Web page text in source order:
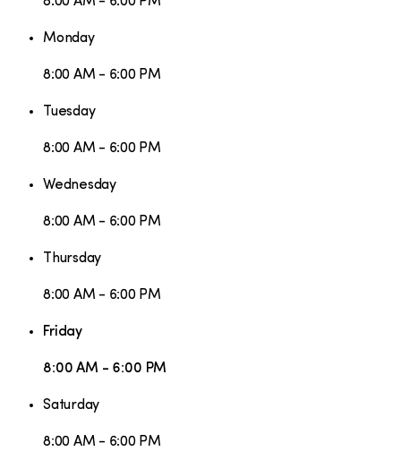
Monday
8:00 AM - 6:00 PM
Tuesday
8:00 AM - 6:00 PM
Wednesday
8:00 AM - 6:00 PM
Thursday
8:00 AM - 6:00 PM
Friday
8:00 AM - 6:00 PM
Saturday
8:00 AM - 6:00 PM